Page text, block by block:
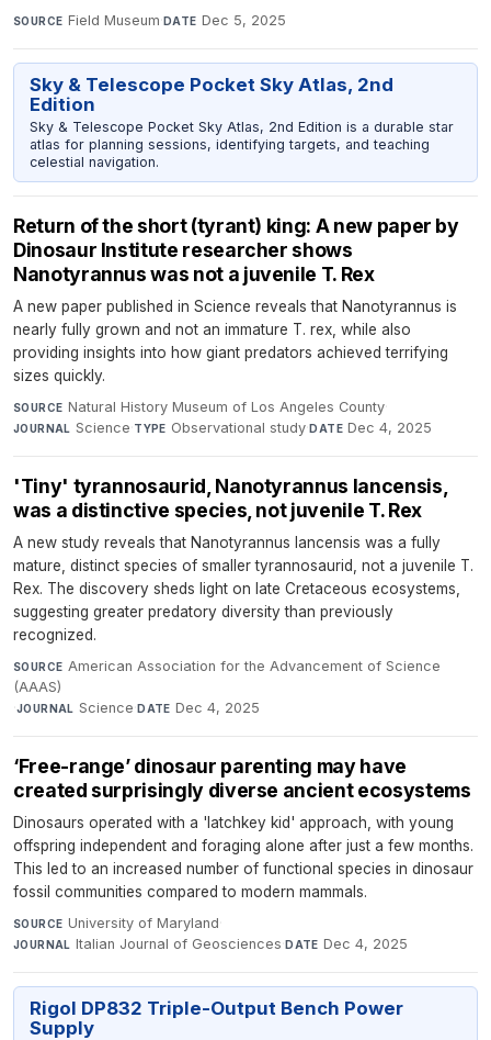
SOURCE Field Museum· DATE Dec 5, 2025
Sky & Telescope Pocket Sky Atlas, 2nd
Edition
Sky & Telescope Pocket Sky Atlas, 2nd Edition is a durable star
atlas for planning sessions, identifying targets, and teaching
celestial navigation.
Return of the short (tyrant) king: A new paper by
Dinosaur Institute researcher shows
Nanotyrannus was not a juvenile T. Rex
A new paper published in Science reveals that Nanotyrannus is
nearly fully grown and not an immature T. rex, while also
providing insights into how giant predators achieved terrifying
sizes quickly.
SOURCE Natural History Museum of Los Angeles County·
JOURNAL Science·TYPE Observational study·DATE Dec 4, 2025
'Tiny' tyrannosaurid, Nanotyrannus lancensis,
was a distinctive species, not juvenile T. Rex
A new study reveals that Nanotyrannus lancensis was a fully
mature, distinct species of smaller tyrannosaurid, not a juvenile T.
Rex. The discovery sheds light on late Cretaceous ecosystems,
suggesting greater predatory diversity than previously
recognized.
SOURCE American Association for the Advancement of Science
(AAAS)
·JOURNAL Science·DATE Dec 4, 2025
‘Free-range’ dinosaur parenting may have
created surprisingly diverse ancient ecosystems
Dinosaurs operated with a 'latchkey kid' approach, with young
offspring independent and foraging alone after just a few months.
This led to an increased number of functional species in dinosaur
fossil communities compared to modern mammals.
SOURCE University of Maryland·
JOURNAL Italian Journal of Geosciences·DATE Dec 4, 2025
Rigol DP832 Triple-Output Bench Power
Supply